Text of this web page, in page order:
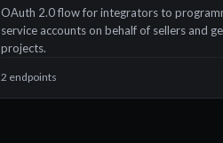
OAuth 2.0 flow for integrators to
service accounts on behalf of sellers and
projects.
2 endpoints